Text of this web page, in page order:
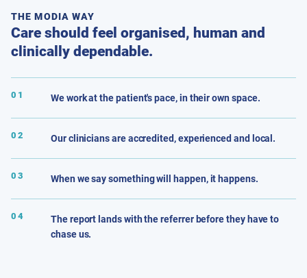
THE MODIA WAY
Care should feel organised, human and
clinically dependable.
01 We work at the patient's pace, in their own space.
02 Our clinicians are accredited, experienced and local.
03 When we say something will happen, it happens.
04
The report lands with the referrer before they have to
chase us.